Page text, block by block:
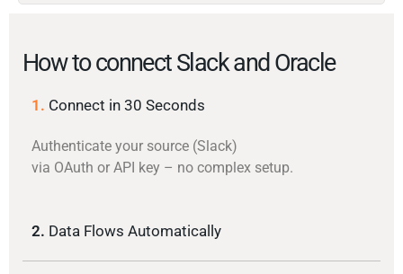
How to connect Slack and Oracle
1. Connect in 30 Seconds
Authenticate your source (Slack)
via OAuth or API key – no complex setup.
2. Data Flows Automatically